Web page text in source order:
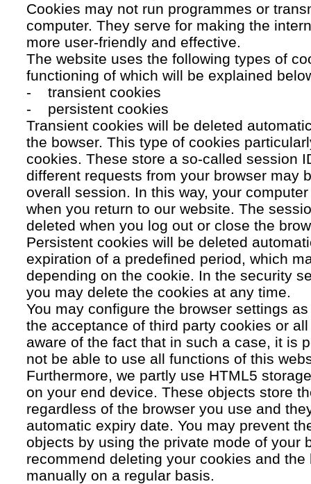
Cookies may not run programmes or
computer. They serve for making the
more user-friendly and effective.
The website uses the following types of
functioning of which will be explained
- transient cookies
- persistent cookies
Transient cookies will be deleted
the bowser. This type of cookies
cookies. These store a so-called session
different requests from your browser may
overall session. In this way, your
when you return to our website. The
deleted when you log out or close the
Persistent cookies will be deleted
expiration of a predefined period, which
depending on the cookie. In the security
you may delete the cookies at any time.
You may configure the browser settings
the acceptance of third party cookies or
aware of the fact that in such a case, it is
not be able to use all functions of this
Furthermore, we partly use HTML5
on your end device. These objects store
regardless of the browser you use and
automatic expiry date. You may prevent
objects by using the private mode of your
recommend deleting your cookies and the
manually on a regular basis.